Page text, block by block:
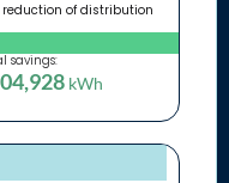
of distribution
savings:
kWh